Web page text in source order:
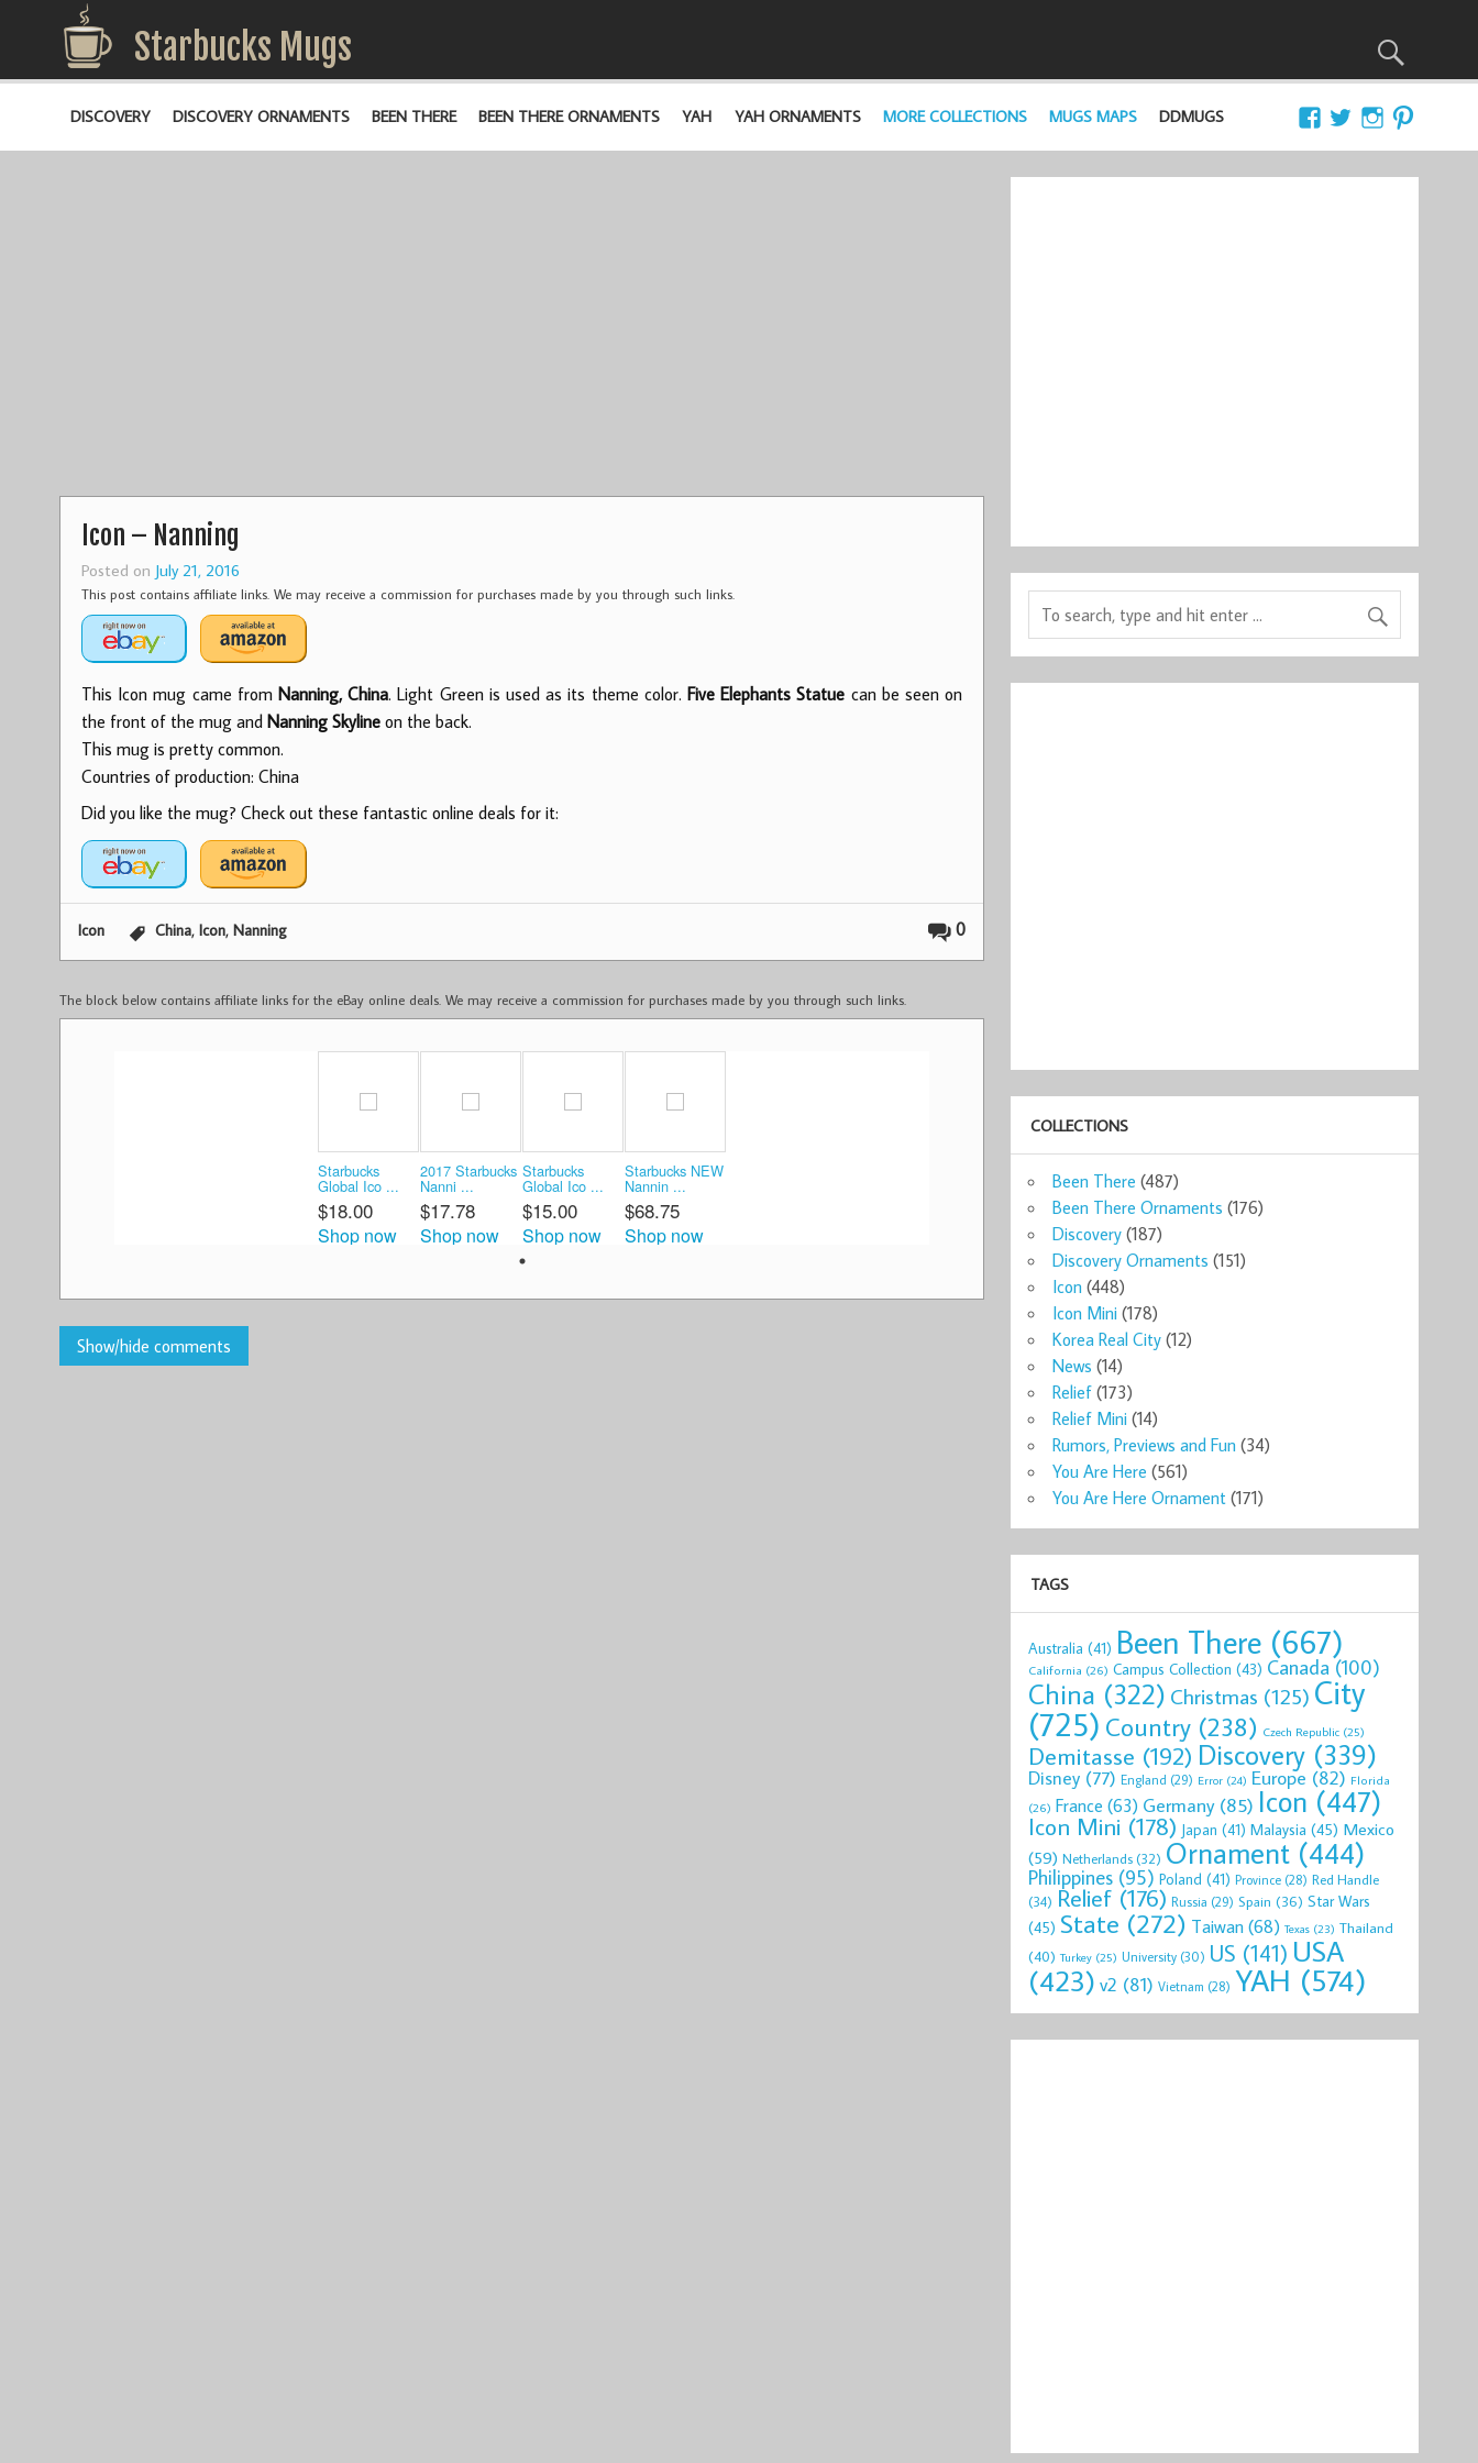
Starbucks Mugs
DISCOVERY DISCOVERY ORNAMENTS BEEN THERE BEEN THERE ORNAMENTS YAH YAH ORNAMENTS MORE COLLECTIONS MUGS MAPS DDMUGS
Icon – Nanning
Posted on July 21, 2016
This post contains affiliate links. We may receive a commission for purchases made by you through such links.
This Icon mug came from Nanning, China. Light Green is used as its theme color. Five Elephants Statue can be seen on
the front of the mug and Nanning Skylineon the back.
This mug is pretty common.
Countries of production: China
Did you like the mug? Check out these fantastic online deals for it:
0
Icon China, Icon, Nanning
The block below contains affiliate links for the eBay online deals. We may receive a commission for purchases made by you through such links.
Starbucks
Global Ico ...
$18.00
Shop now
2017 Starbucks
Nanni ...
$17.78
Shop now
Starbucks
Global Ico ...
$15.00
Shop now
Starbucks NEW
Nannin ...
$68.75
Shop now
COLLECTIONS
Been There (487)
Been There Ornaments (176)
Discovery (187)
Discovery Ornaments (151)
Icon (448)
Icon Mini (178)
Korea Real City (12)
News (14)
Relief (173)
Relief Mini (14)
Rumors, Previews and Fun (34)
You Are Here (561)
You Are Here Ornament (171)
TAGS
Australia (41) Been There (667)
California (26) Campus Collection (43) Canada(100)
China (322) Christmas (125) City
(725) Country (238) Czech Republic (25)
Demitasse (192) Discovery (339)
Disney (77) England (29) Error (24) Europe (82) Florida
(26) France (63) Germany(85) Icon (447)
Icon Mini (178) Japan (41) Malaysia (45) Mexico
(59) Netherlands(32) Ornament (444)
Philippines (95) Poland (41) Province (28) Red Handle
(34) Relief (176) Russia (29) Spain (36) Star Wars
(45) State (272) Taiwan(68) Texas (23) Thailand
(40) Turkey (25) University (30) US (141) USA
(423) v2 (81) Vietnam (28) YAH (574)